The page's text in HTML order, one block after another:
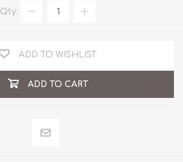
Qty:
ADD TO WISHLIST
ADD TO CART